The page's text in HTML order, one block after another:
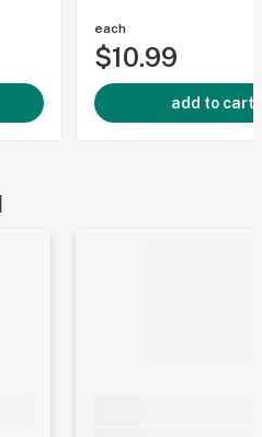
each
$10.99
add to cart